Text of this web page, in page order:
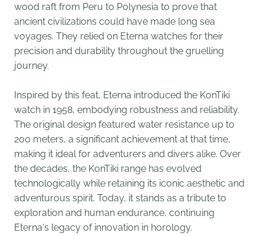
wood raft from Peru to Polynesia to prove that
ancient civilizations could have made long sea
voyages. They relied on Eterna watches for their
precision and durability throughout the gruelling
journey.
Inspired by this feat, Eterna introduced the KonTiki
watch in 1958, embodying robustness and reliability.
The original design featured water resistance up to
200 meters, a significant achievement at that time,
making it ideal for adventurers and divers alike. Over
the decades, the KonTiki range has evolved
technologically while retaining its iconic aesthetic and
adventurous spirit. Today, it stands as a tribute to
exploration and human endurance, continuing
Eterna's legacy of innovation in horology.